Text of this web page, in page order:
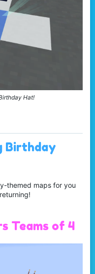
Hat!
Birthday
themed maps for you
Teams of 4